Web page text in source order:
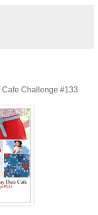
Cafe Challenge #133